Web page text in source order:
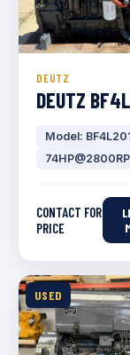
DEUTZ
DEUTZ
Model:
CONTACT FOR
PRICE
USED